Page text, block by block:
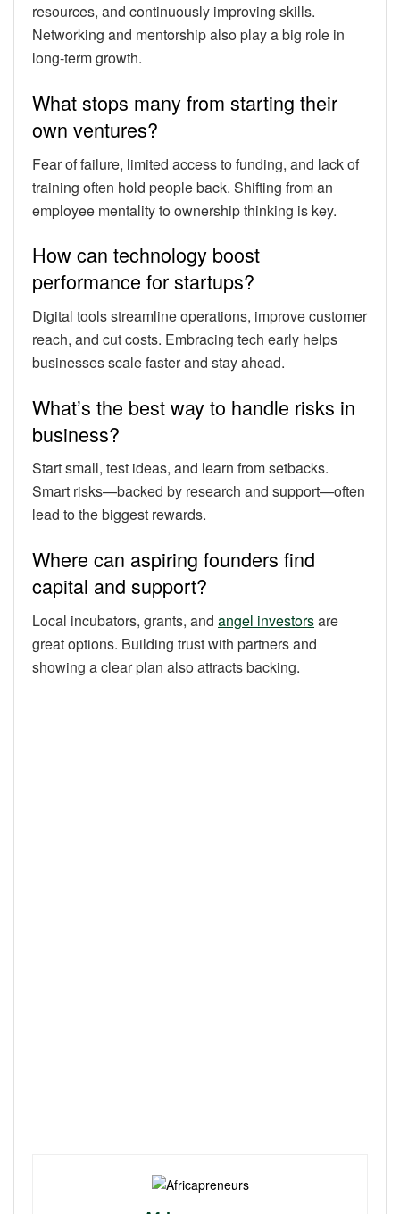
resources, and continuously improving skills.
Networking and mentorship also play a big role in
long-term growth.
What stops many from starting their
own ventures?
Fear of failure, limited access to funding, and lack of
training often hold people back. Shifting from an
employee mentality to ownership thinking is key.
How can technology boost
performance for startups?
Digital tools streamline operations, improve customer
reach, and cut costs. Embracing tech early helps
businesses scale faster and stay ahead.
What’s the best way to handle risks in
business?
Start small, test ideas, and learn from setbacks.
Smart risks—backed by research and support—often
lead to the biggest rewards.
Where can aspiring founders find
capital and support?
Local incubators, grants, and angel investorsare
great options. Building trust with partners and
showing a clear plan also attracts backing.